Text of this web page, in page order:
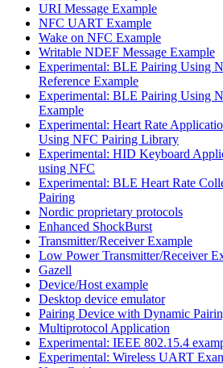
URI Message Example
NFC UART Example
Wake on NFC Example
Writable NDEF Message Example
Experimental: BLE Pairing Using
Reference Example
Experimental: BLE Pairing Using
Example
Experimental: Heart Rate
Using NFC Pairing Library
Experimental: HID Keyboard
using NFC
Experimental: BLE Heart Rate
Pairing
Nordic proprietary protocols
Enhanced ShockBurst
Transmitter/Receiver Example
Low Power Transmitter/Receiver
Gazell
Device/Host example
Desktop device emulator
Pairing Device with Dynamic
Multiprotocol Application
Experimental: IEEE 802.15.4
Experimental: Wireless UART